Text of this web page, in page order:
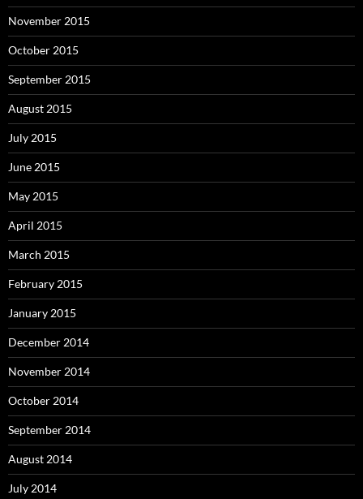
November 2015
October 2015
September 2015
August 2015
July 2015
June 2015
May 2015
April 2015
March 2015
February 2015
January 2015
December 2014
November 2014
October 2014
September 2014
August 2014
July 2014